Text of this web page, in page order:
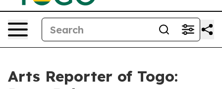
Arts Reporter of Togo: